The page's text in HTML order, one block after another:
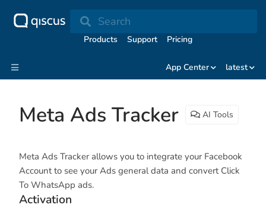
Search
Products Support Pricing
App Center latest
Meta Ads Tracker AI Tools
Meta Ads Tracker allows you to integrate your Facebook
Account to see your Ads general data and convert Click
To WhatsApp ads.
Activation